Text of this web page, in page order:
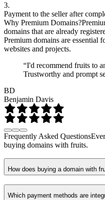
3.
Payment to the seller after
Why Premium Domains?
domains that are already
Premium domains are essential
websites and projects.
“I'd recommend fruits to
Trustworthy and prompt
BD
Benjamin Davis
Frequently Asked Questions
buying domains with fruits.
How does buying a domain with
Which payment methods are